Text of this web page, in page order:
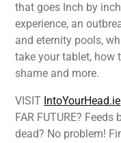
that goes Inch by
experience, an
and eternity pools,
take your tablet, how
shame and more.
VISIT IntoYourHead.ie
FAR FUTURE?
dead? No problem!